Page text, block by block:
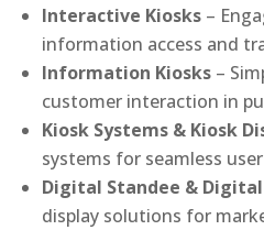
Interactive Kiosks –
information access and
Information Kiosks –
customer interaction in
Kiosk Systems & Kiosk
systems for seamless
Digital Standee &
display solutions for